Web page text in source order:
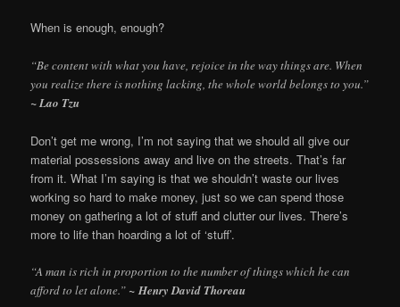
When is enough, enough?
“Be content with what you have, rejoice in the way things are. When
you realize there is nothing lacking, the whole world belongs to you.”
~ Lao Tzu
Don’t get me wrong, I’m not saying that we should all give our
material possessions away and live on the streets. That’s far
from it. What I’m saying is that we shouldn’t waste our lives
working so hard to make money, just so we can spend those
money on gathering a lot of stuff and clutter our lives. There’s
more to life than hoarding a lot of ‘stuff’.
“A man is rich in proportion to the number of things which he can
afford to let alone.” ~ Henry David Thoreau